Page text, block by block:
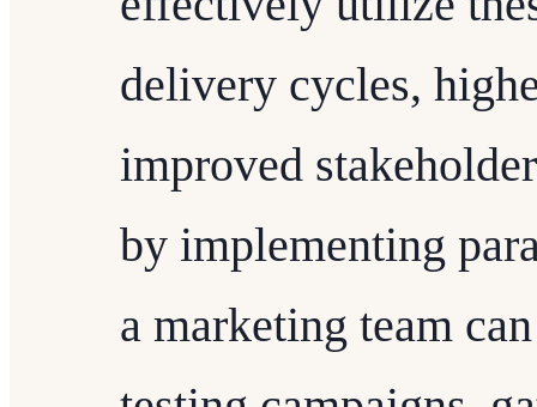
delivery cycles,
improved
by implementing
a marketing team